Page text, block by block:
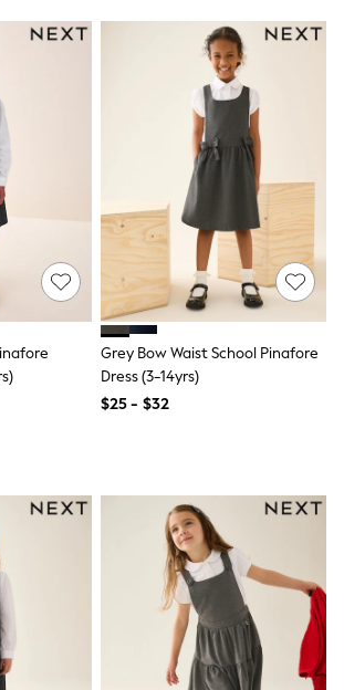
& Lingerie
Gowns
Nightwear
& Scarves
Grey Bow Waist School Pinafore
Dress (3-14yrs)
$25 - $32